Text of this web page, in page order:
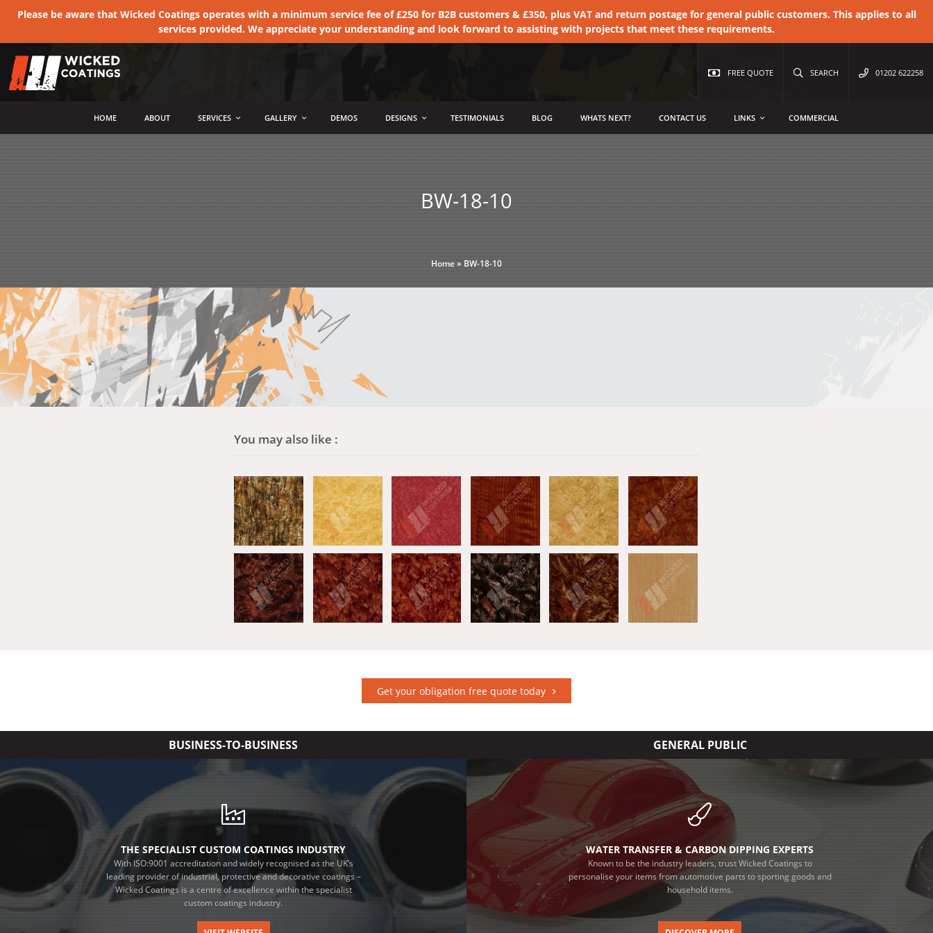
Please be aware that Wicked Coatings operates with a minimum service fee of £250 for B2B customers & £350, plus VAT and return postage for general public customers. This applies to all
services provided. We appreciate your understanding and look forward to assisting with projects that meet these requirements.
FREE QUOTE SEARCH 01202 622258
HOME ABOUT SERVICES GALLERY DEMOS DESIGNS TESTIMONIALS BLOG WHATS NEXT? CONTACT US LINKS COMMERCIAL
BW-18-10
Home»BW-18-10
You may also like :
Get your obligation free quote today
BUSINESS-TO-BUSINESS
THE SPECIALIST CUSTOM COATINGS INDUSTRY
With ISO:9001 accreditation and widely recognised as the UK’s
leading provider of industrial, protective and decorative coatings –
Wicked Coatings is a centre of excellence within the specialist
custom coatings industry.
GENERAL PUBLIC
WATER TRANSFER & CARBON DIPPING EXPERTS
Known to be the industry leaders, trust Wicked Coatings to
personalise your items from automotive parts to sporting goods and
household items.